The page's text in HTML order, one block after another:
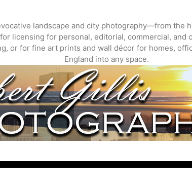
landscape and city photography—from the
licensing for personal, editorial, commercial,
or for fine art prints and wall décor for homes,
England into any space.